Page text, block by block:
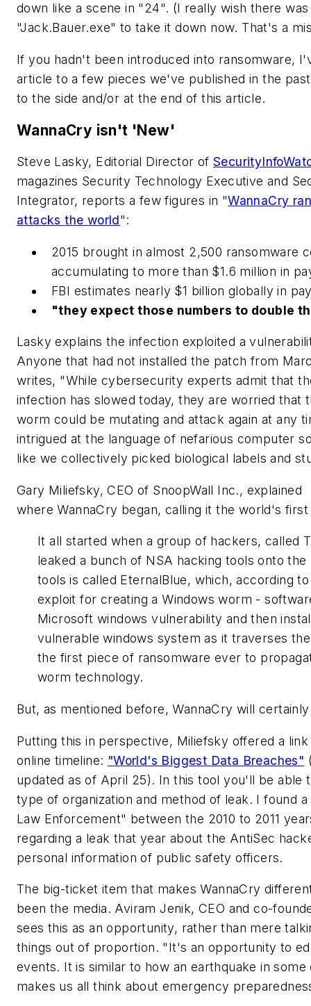
down like a scene in "24". (I really wish there
"Jack.Bauer.exe" to take it down now. That's a
If you hadn't been introduced into ransomware,
article to a few pieces we've published in the
to the side and/or at the end of this article.
WannaCry isn't 'New'
Steve Lasky, Editorial Director of
magazines Security Technology Executive and
Integrator, reports a few figures in "WannaCry
attacks the world":
2015 brought in almost 2,500 ransomware
accumulating to more than $1.6 million in
FBI estimates nearly $1 billion globally in
"they expect those numbers to double
Lasky explains the infection exploited a
Anyone that had not installed the patch from
writes, "While cybersecurity experts admit that
infection has slowed today, they are worried that
worm could be mutating and attack again at any
intrigued at the language of nefarious computer
like we collectively picked biological labels and
Gary Miliefsky, CEO of SnoopWall Inc., explained
where WannaCry began, calling it the world's
It all started when a group of hackers, called
leaked a bunch of NSA hacking tools onto
tools is called EternalBlue, which, according
exploit for creating a Windows worm -
Microsoft windows vulnerability and then
vulnerable windows system as it traverses
the first piece of ransomware ever to
worm technology.
But, as mentioned before, WannaCry will
Putting this in perspective, Miliefsky offered a
online timeline: "World's Biggest Data Breaches"
updated as of April 25). In this tool you'll be able
type of organization and method of leak. I found
Law Enforcement" between the 2010 to 2011
regarding a leak that year about the AntiSec
personal information of public safety officers.
The big-ticket item that makes WannaCry
been the media. Aviram Jenik, CEO and co-
sees this as an opportunity, rather than mere
things out of proportion. "It's an opportunity to
events. It is similar to how an earthquake in
makes us all think about emergency